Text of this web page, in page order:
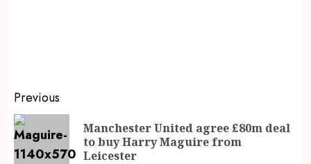
Previous
Manchester United agree £80m deal
to buy Harry Maguire from
Leicester